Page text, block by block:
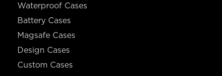
Waterproof Cases
Battery Cases
Magsafe Cases
Design Cases
Custom Cases